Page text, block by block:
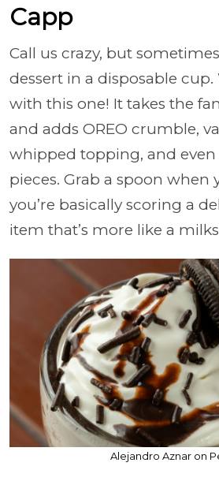
Capp
Call us crazy, but
dessert in a disposable cup.
with this one! It takes the
and adds OREO crumble,
whipped topping, and
pieces. Grab a spoon when
you’re basically scoring a
item that’s more like a
Alejandro Aznar on